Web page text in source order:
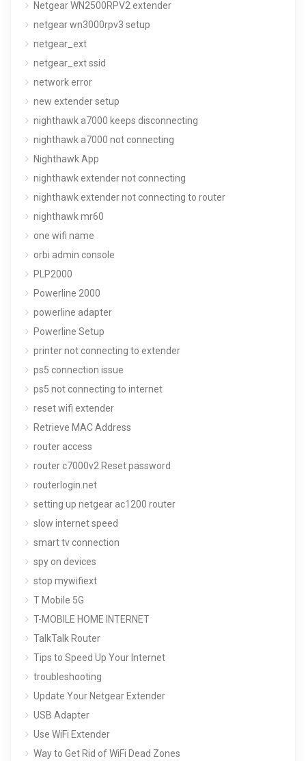
Netgear WN2500RPV2 extender
netgear wn3000rpv3 setup
netgear_ext
netgear_ext ssid
network error
new extender setup
nighthawk a7000 keeps disconnecting
nighthawk a7000 not connecting
Nighthawk App
nighthawk extender not connecting
nighthawk extender not connecting to router
nighthawk mr60
one wifi name
orbi admin console
PLP2000
Powerline 2000
powerline adapter
Powerline Setup
printer not connecting to extender
ps5 connection issue
ps5 not connecting to internet
reset wifi extender
Retrieve MAC Address
router access
router c7000v2 Reset password
routerlogin.net
setting up netgear ac1200 router
slow internet speed
smart tv connection
spy on devices
stop mywifiext
T Mobile 5G
T-MOBILE HOME INTERNET
TalkTalk Router
Tips to Speed Up Your Internet
troubleshooting
Update Your Netgear Extender
USB Adapter
Use WiFi Extender
Way to Get Rid of WiFi Dead Zones